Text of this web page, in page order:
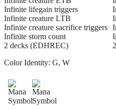
Infinite lifegain triggers
Infinite creature LTB
Infinite creature sacrifice triggers
Infinite storm count
2 decks (EDHREC)
Color Identity: G, W